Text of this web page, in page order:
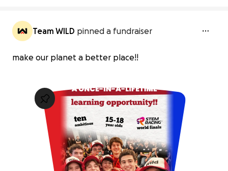
Team WILD pinned a fundraiser
make our planet a better place!!